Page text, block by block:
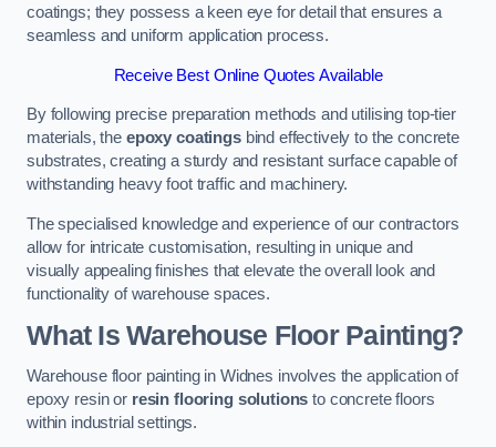
coatings; they possess a keen eye for detail that ensures a
seamless and uniform application process.
Receive Best Online Quotes Available
By following precise preparation methods and utilising top-tier
materials, the epoxy coatingsbind effectively to the concrete
substrates, creating a sturdy and resistant surface capable of
withstanding heavy foot traffic and machinery.
The specialised knowledge and experience of our contractors
allow for intricate customisation, resulting in unique and
visually appealing finishes that elevate the overall look and
functionality of warehouse spaces.
What Is Warehouse Floor Painting?
Warehouse floor painting in Widnes involves the application of
epoxy resin or resin flooring solutions to concrete floors
within industrial settings.